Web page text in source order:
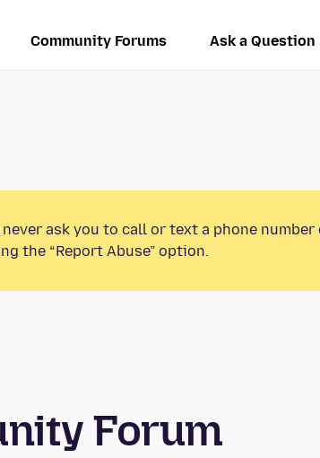
Community Forums Ask a Question
ask you to call or text a phone
the “Report Abuse” option.
Forum